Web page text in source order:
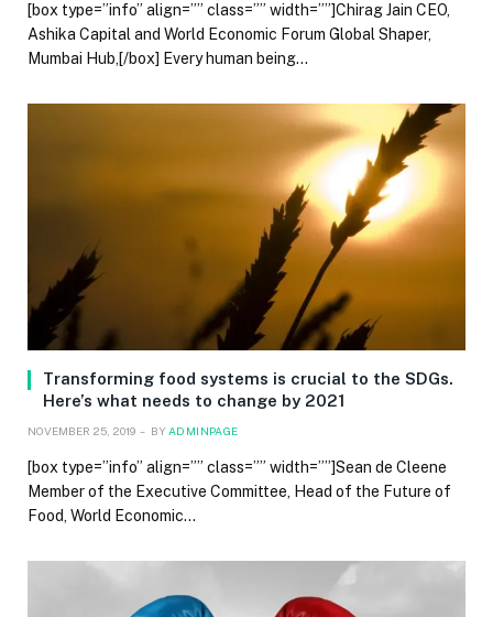
[box type=”info” align=”” class=”” width=””]Chirag Jain CEO,
Ashika Capital and World Economic Forum Global Shaper,
Mumbai Hub,[/box] Every human being…
Transforming food systems is crucial to the SDGs.
Here’s what needs to change by 2021
NOVEMBER 25, 2019 BY ADMINPAGE
[box type=”info” align=”” class=”” width=””]Sean de Cleene
Member of the Executive Committee, Head of the Future of
Food, World Economic…